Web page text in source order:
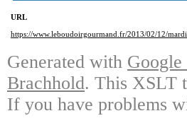
URL
https://www.leboudoirgourmand.fr/2013/02/12/
Generated with
Brachhold. This XSLT
If you have problems